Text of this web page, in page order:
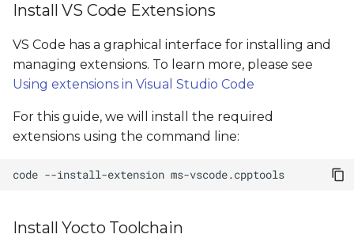
Install VS Code Extensions
VS Code has a graphical interface for installing and
managing extensions. To learn more, please see
Using extensions in Visual Studio Code
For this guide, we will install the required
extensions using the command line:
code --install-extension
Install Yocto Toolchain